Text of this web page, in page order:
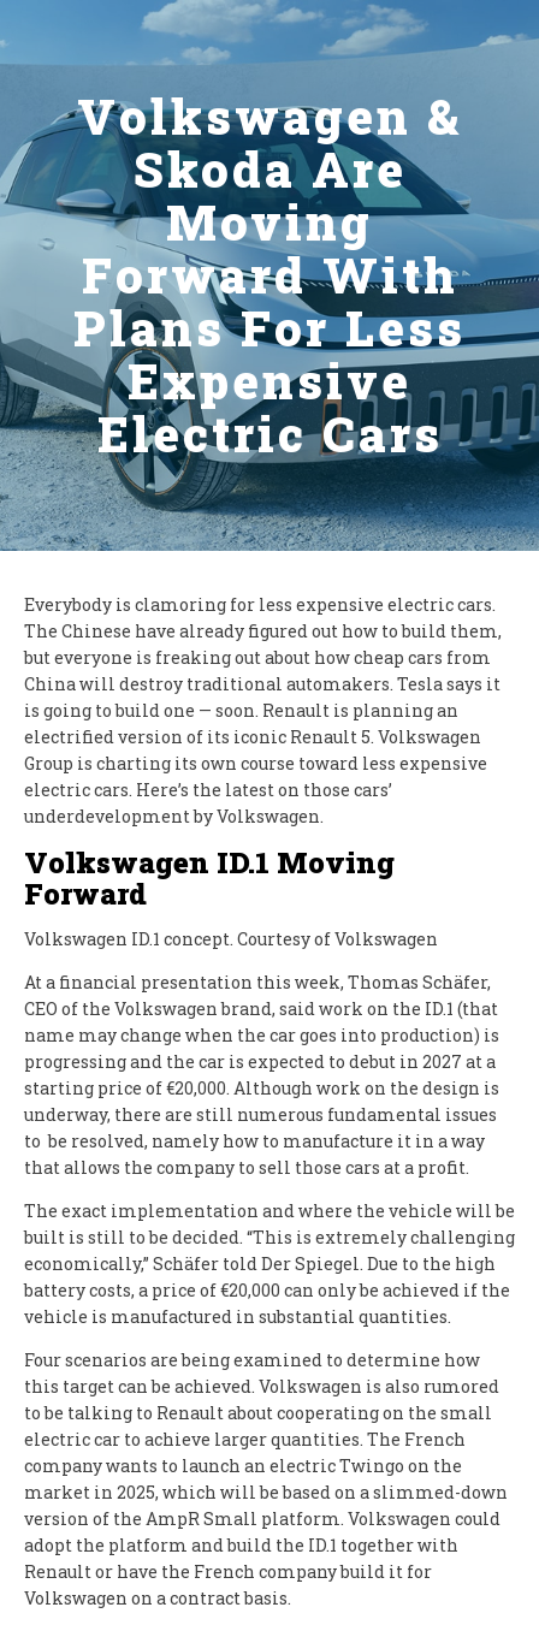
Volkswagen &
Skoda Are
Moving
Forward With
Plans For Less
Expensive
Electric Cars
Everybody is clamoring for less expensive electric cars.
The Chinese have already figured out how to build them,
but everyone is freaking out about how cheap cars from
China will destroy traditional automakers. Tesla says it
is going to build one — soon. Renault is planning an
electrified version of its iconic Renault 5. Volkswagen
Group is charting its own course toward less expensive
electric cars. Here’s the latest on those cars’
underdevelopment by Volkswagen.
Volkswagen ID.1 Moving
Forward
Volkswagen ID.1 concept. Courtesy of Volkswagen
At a financial presentation this week, Thomas Schäfer,
CEO of the Volkswagen brand, said work on the ID.1 (that
name may change when the car goes into production) is
progressing and the car is expected to debut in 2027 at a
starting price of €20,000. Although work on the design is
underway, there are still numerous fundamental issues
to be resolved, namely how to manufacture it in a way
that allows the company to sell those cars at a profit.
The exact implementation and where the vehicle will be
built is still to be decided. “This is extremely challenging
economically,” Schäfer told Der Spiegel. Due to the high
battery costs, a price of €20,000 can only be achieved if the
vehicle is manufactured in substantial quantities.
Four scenarios are being examined to determine how
this target can be achieved. Volkswagen is also rumored
to be talking to Renault about cooperating on the small
electric car to achieve larger quantities. The French
company wants to launch an electric Twingo on the
market in 2025, which will be based on a slimmed-down
version of the AmpR Small platform. Volkswagen could
adopt the platform and build the ID.1 together with
Renault or have the French company build it for
Volkswagen on a contract basis.